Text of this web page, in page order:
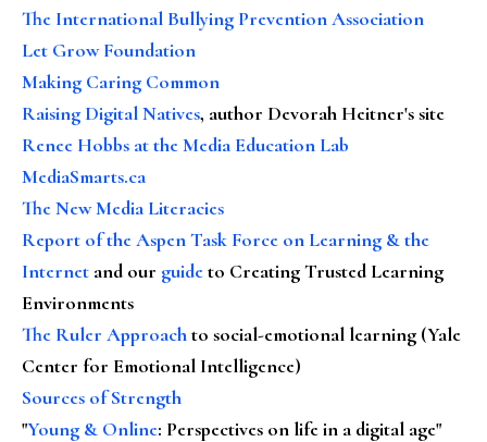
The International Bullying Prevention Association
Let Grow Foundation
Making Caring Common
Raising Digital Natives, author Devorah Heitner's site
Renee Hobbs at the Media Education Lab
MediaSmarts.ca
The New Media Literacies
Report of the Aspen Task Force on Learning & the
Internet and our guideto Creating Trusted Learning
Environments
The Ruler Approachto social-emotional learning (Yale
Center for Emotional Intelligence)
Sources of Strength
"Young & Online: Perspectives on life in a digital age"